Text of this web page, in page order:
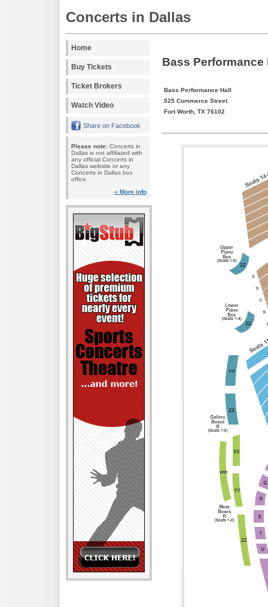
Concerts in Dallas
Home
Buy Tickets
Ticket Brokers
Watch Video
Share on Facebook
Please note: Concerts in
Dallas is not affiliated with
any official Concerts in
Dallas website or any
Concerts in Dallas box
office.
» More info
Bass Performance
Bass Performance Hall
525 Commerce Street
Fort Worth, TX 76102